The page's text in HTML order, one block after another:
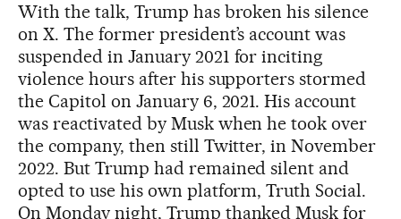
With the talk, Trump has broken his silence
on X. The former president’s account was
suspended in January 2021 for inciting
violence hours after his supporters stormed
the Capitol on January 6, 2021. His account
was reactivated by Musk when he took over
the company, then still Twitter, in November
2022. But Trump had remained silent and
opted to use his own platform, Truth Social.
On Monday night, Trump thanked Musk for